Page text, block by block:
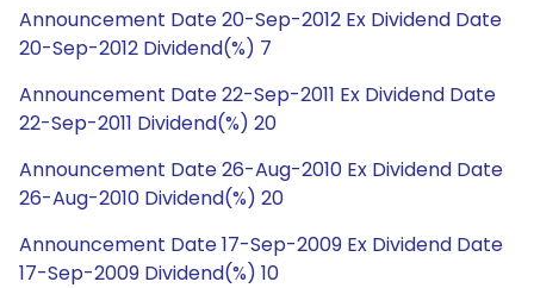
Announcement Date 20-Sep-2012 Ex Dividend Date
20-Sep-2012 Dividend(%) 7
Announcement Date 22-Sep-2011 Ex Dividend Date
22-Sep-2011 Dividend(%) 20
Announcement Date 26-Aug-2010 Ex Dividend Date
26-Aug-2010 Dividend(%) 20
Announcement Date 17-Sep-2009 Ex Dividend Date
17-Sep-2009 Dividend(%) 10